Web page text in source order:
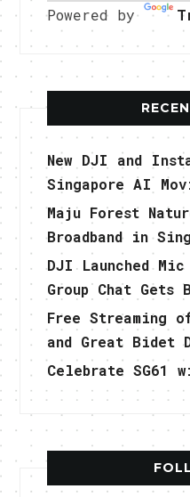
Powered by
New DJI and
Singapore AI
Maju Forest
Broadband in
DJI Launched
Group Chat Gets
Free Streaming
and Great Bidet
Celebrate SG61